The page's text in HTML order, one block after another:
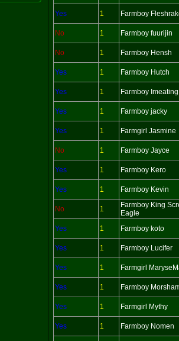
Yes 1 Farmboy
No 1 Farmboy fuurijin
No 1 Farmboy Hensh
Yes 1 Farmboy Hutch
Yes 1 Farmboy
Yes 1 Farmboy jacky
Yes 1 Farmgirl Jasmine
No 1 Farmboy Jayce
Yes 1 Farmboy Kero
Yes 1 Farmboy Kevin
No 1
Farmboy King
Eagle
Yes
1 Farmboy koto
Yes 1 Farmboy Lucifer
Yes 1 Farmgirl
Yes 1 Farmboy
Yes 1 Farmgirl Mythy
Yes 1 Farmboy Nomen